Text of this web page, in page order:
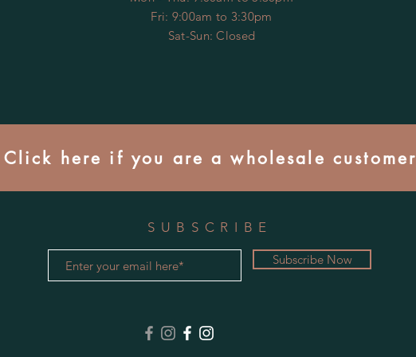
Fri: 9:00am to 3:30pm
​​Sat-Sun: Closed
Click here if you are a wholesale customer
SUBSCRIBE
Subscribe Now